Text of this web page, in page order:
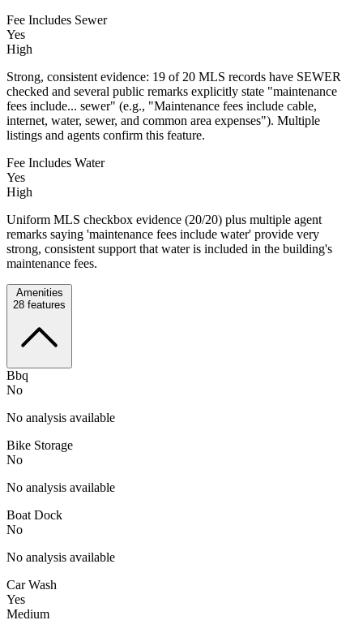
Fee Includes Sewer
Yes
High
Strong, consistent evidence: 19 of 20 MLS records have SEWER
checked and several public remarks explicitly state "maintenance
fees include... sewer" (e.g., "Maintenance fees include cable,
internet, water, sewer, and common area expenses"). Multiple
listings and agents confirm this feature.
Fee Includes Water
Yes
High
Uniform MLS checkbox evidence (20/20) plus multiple agent
remarks saying 'maintenance fees include water' provide very
strong, consistent support that water is included in the building's
maintenance fees.
Amenities
28 features
Bbq
No
No analysis available
Bike Storage
No
No analysis available
Boat Dock
No
No analysis available
Car Wash
Yes
Medium